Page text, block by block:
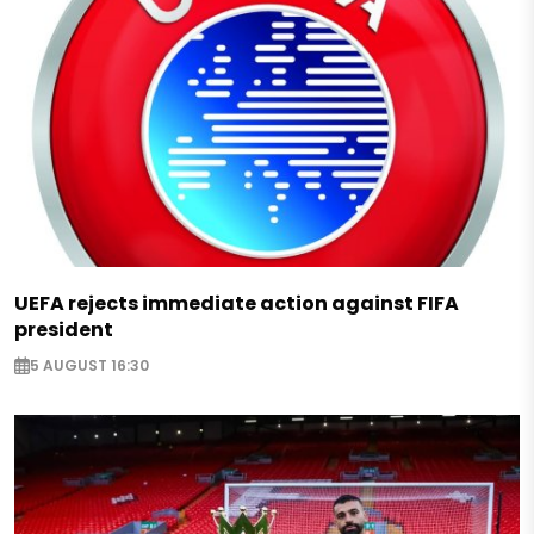
UEFA rejects immediate action against FIFA
president
5 AUGUST 16:30